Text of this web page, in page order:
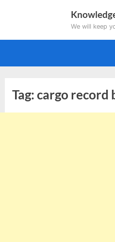
We will keep
Tag:cargo record